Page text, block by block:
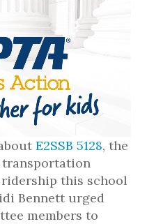
E2SSB 5128, the
transportation
this school
Bennett urged
members to